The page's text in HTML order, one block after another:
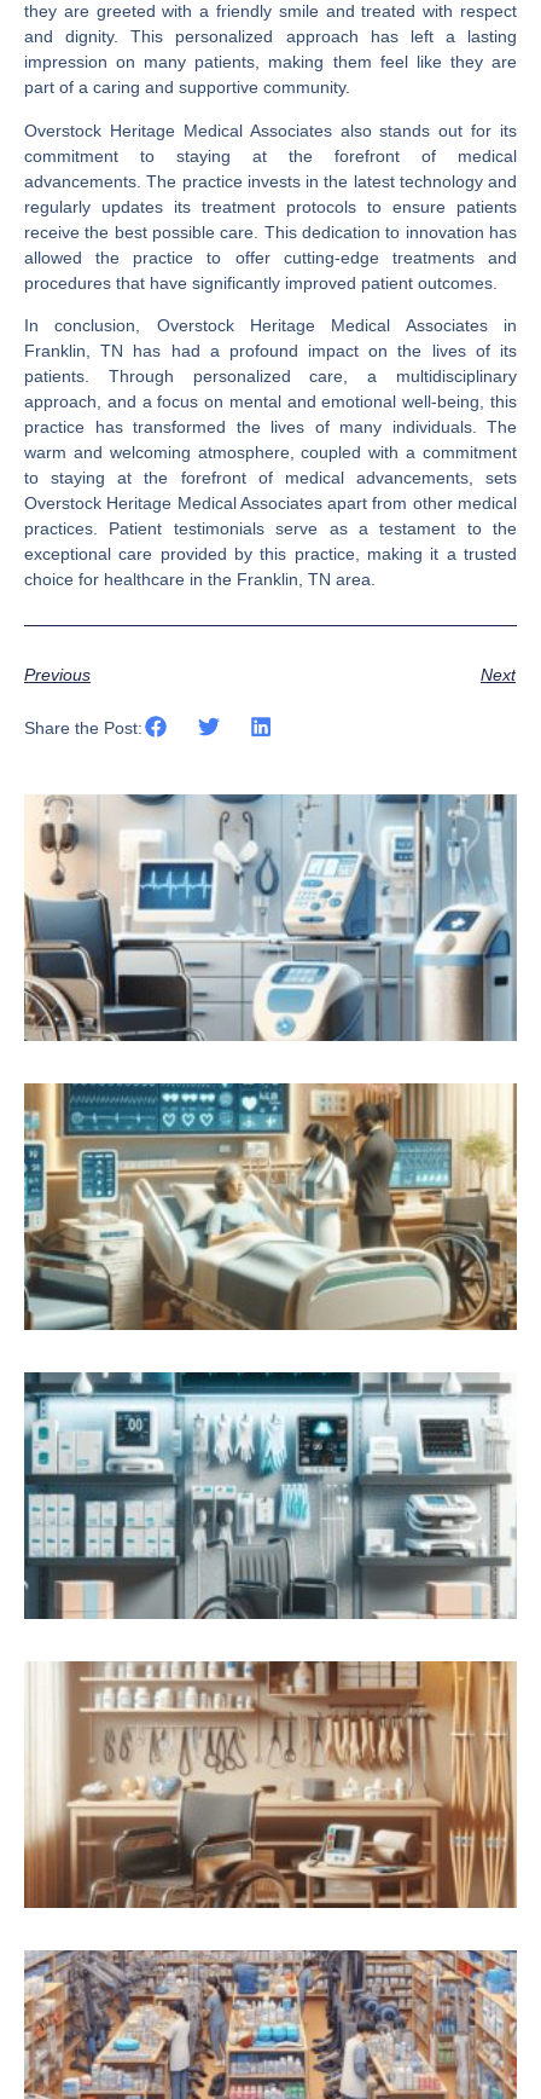
they are greeted with a friendly smile and treated with respect
and dignity. This personalized approach has left a lasting
impression on many patients, making them feel like they are
part of a caring and supportive community.
Overstock Heritage Medical Associates also stands out for its
commitment to staying at the forefront of medical
advancements. The practice invests in the latest technology and
regularly updates its treatment protocols to ensure patients
receive the best possible care. This dedication to innovation has
allowed the practice to offer cutting-edge treatments and
procedures that have significantly improved patient outcomes.
In conclusion, Overstock Heritage Medical Associates in
Franklin, TN has had a profound impact on the lives of its
patients. Through personalized care, a multidisciplinary
approach, and a focus on mental and emotional well-being, this
practice has transformed the lives of many individuals. The
warm and welcoming atmosphere, coupled with a commitment
to staying at the forefront of medical advancements, sets
Overstock Heritage Medical Associates apart from other medical
practices. Patient testimonials serve as a testament to the
exceptional care provided by this practice, making it a trusted
choice for healthcare in the Franklin, TN area.
Previous Next
Share the Post: